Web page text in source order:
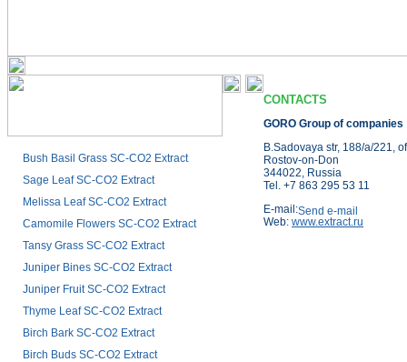
Bush Basil Grass SC-CO2 Extract
Sage Leaf SC-CO2 Extract
Melissa Leaf SC-CO2 Extract
Camomile Flowers SC-CO2 Extract
Tansy Grass SC-CO2 Extract
Juniper Bines SC-CO2 Extract
Juniper Fruit SC-CO2 Extract
Thyme Leaf SC-CO2 Extract
Birch Bark SC-CO2 Extract
Birch Buds SC-CO2 Extract
CONTACTS
GORO Group of companies
B.Sadovaya str, 188/a/221,
Rostov-on-Don
344022, Russia
Tel. +7 863 295 53 11
E-mail:
Web: www.extract.ru